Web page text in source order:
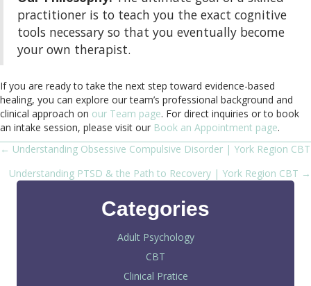
practitioner is to teach you the exact cognitive
tools necessary so that you eventually become
your own therapist.
If you are ready to take the next step toward evidence-based
healing, you can explore our team’s professional background and
clinical approach on our Team page. For direct inquiries or to book
an intake session, please visit our Book an Appointment page.
Posts
navigation
← Understanding Obsessive Compulsive Disorder | York Region CBT
Understanding PTSD & the Path to Recovery | York Region CBT →
Categories
Adult Psychology
CBT
Clinical Pratice